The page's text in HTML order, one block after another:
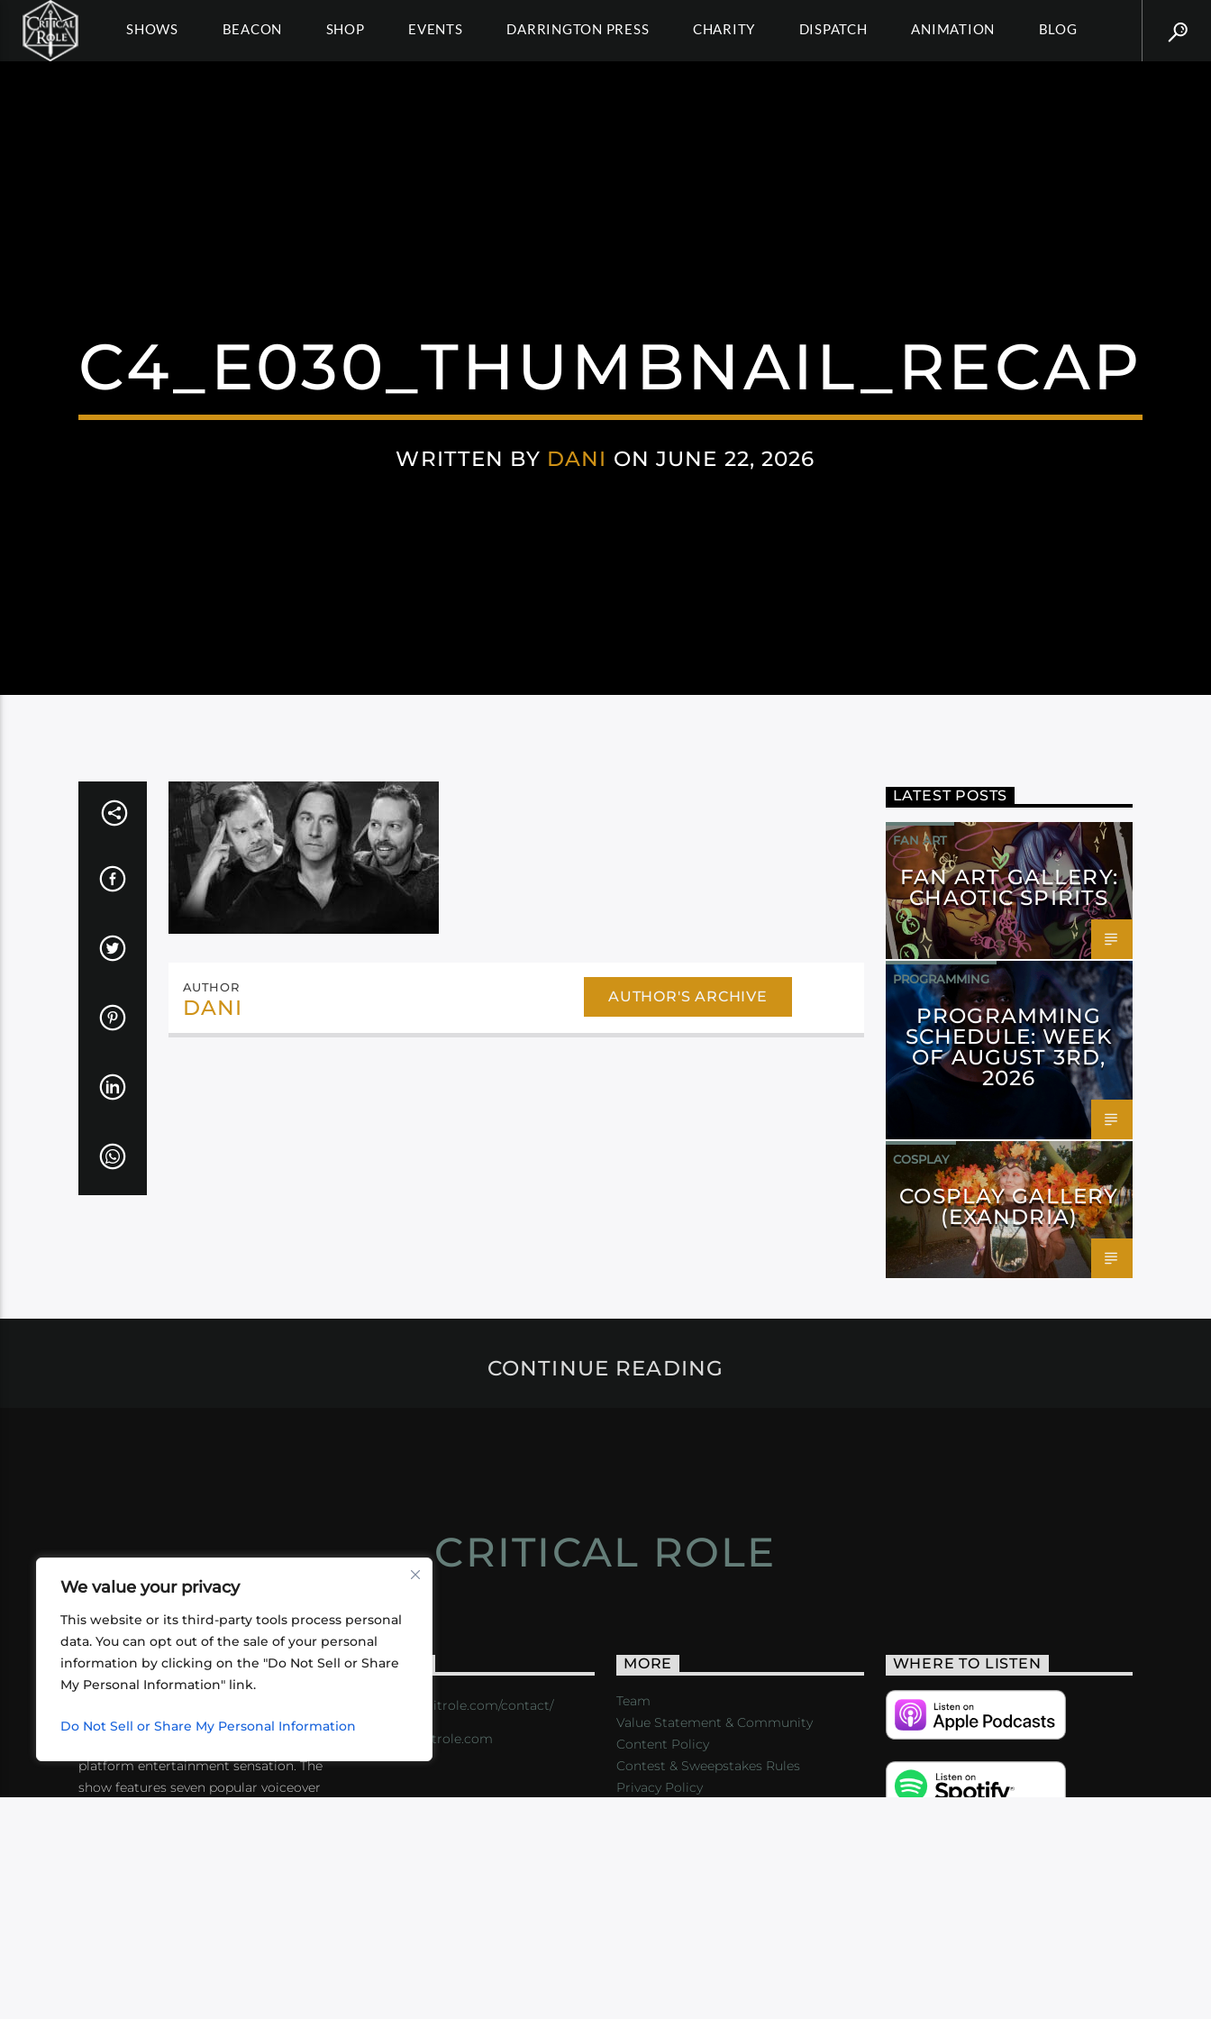
We value your privacy
This website or its third-party tools process personal
data. You can opt out of the sale of your personal
information by clicking on the "Do Not Sell or Share
My Personal Information" link.
Do Not Sell or Share My Personal Information
SHOWS BEACON SHOP EVENTS DARRINGTON PRESS CHARITY DISPATCH ANIMATION BLOG
C4_E030_THUMBNAIL_RECAP
WRITTEN BY DANI ON JUNE 22, 2026
AUTHOR
DANI AUTHOR'S ARCHIVE
LATEST POSTS
FAN ART
FAN ART GALLERY:
CHAOTIC SPIRITS
PROGRAMMING
PROGRAMMING
SCHEDULE: WEEK
OF AUGUST 3RD,
2026
COSPLAY
COSPLAY GALLERY
(EXANDRIA)
CONTINUE READING
CRITICAL ROLE
ABOUT US
friends playing RPGs in each other's
platform entertainment sensation. The
show features seven popular voiceover
CONTACT
https://critrole.com/contact/
info@critrole.com
MORE
Team
Value Statement & Community
Content Policy
Contest & Sweepstakes Rules
Privacy Policy
WHERE TO LISTEN